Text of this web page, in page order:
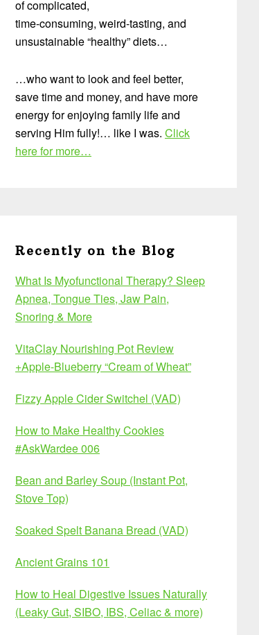
of complicated,
time-consuming, weird-tasting, and
unsustainable “healthy” diets…
…who want to look and feel better,
save time and money, and have more
energy for enjoying family life and
serving Him fully!… like I was. Click
here for more…
Recently on the Blog
What Is Myofunctional Therapy? Sleep
Apnea, Tongue Ties, Jaw Pain,
Snoring & More
VitaClay Nourishing Pot Review
+Apple-Blueberry “Cream of Wheat”
Fizzy Apple Cider Switchel (VAD)
How to Make Healthy Cookies
#AskWardee 006
Bean and Barley Soup (Instant Pot,
Stove Top)
Soaked Spelt Banana Bread (VAD)
Ancient Grains 101
How to Heal Digestive Issues Naturally
(Leaky Gut, SIBO, IBS, Celiac & more)